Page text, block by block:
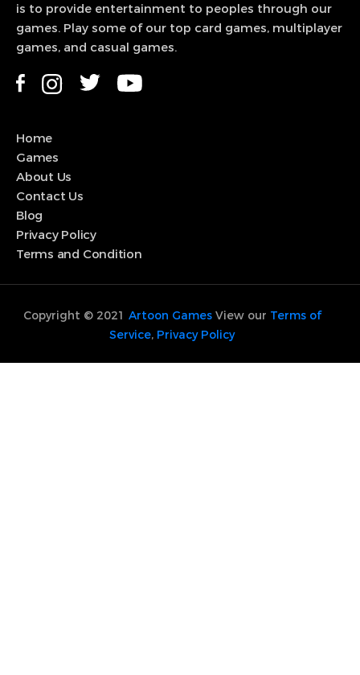
View Game
is to provide entertainment to peoples through our
games. Play some of our top card games, multiplayer
games, and casual games.
Home
Games
About Us
Contact Us
Blog
Privacy Policy
Terms and Condition
Copyright © 2021 Artoon GamesView our Terms of
Service, Privacy Policy